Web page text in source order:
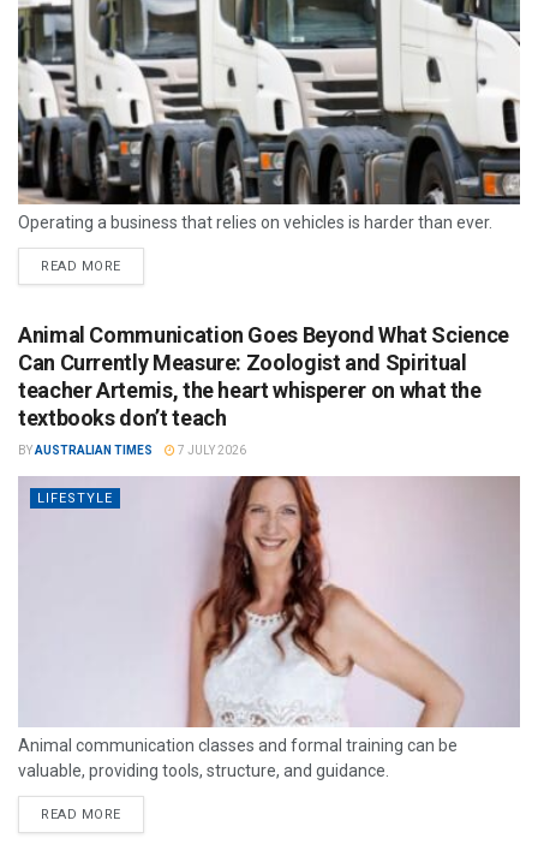
Operating a business that relies on vehicles is harder than ever.
READ MORE
Animal Communication Goes Beyond What Science
Can Currently Measure: Zoologist and Spiritual
teacher Artemis, the heart whisperer on what the
textbooks don’t teach
BYAUSTRALIAN TIMES 7 JULY 2026
LIFESTYLE
Animal communication classes and formal training can be
valuable, providing tools, structure, and guidance.
READ MORE